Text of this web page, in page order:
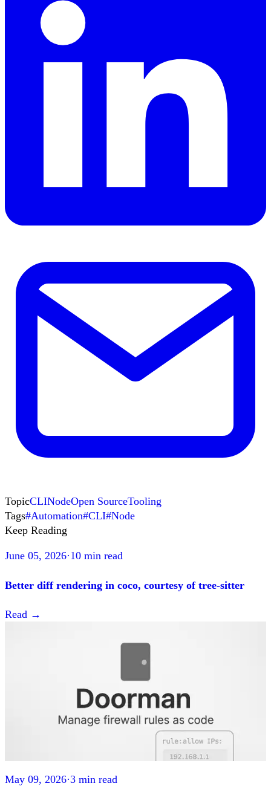
TopicCLINodeOpen SourceTooling
Tags#Automation#CLI#Node
Keep Reading
June 05, 2026·10 min read
Better diff rendering in coco, courtesy of tree-sitter
Read →
May 09, 2026·3 min read